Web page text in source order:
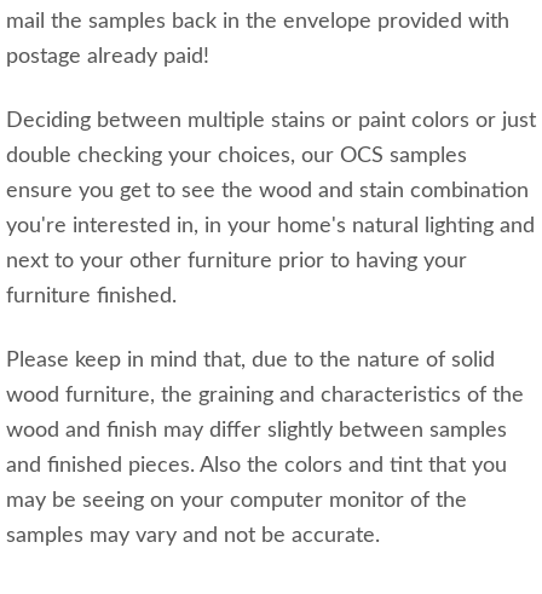
mail the samples back in the envelope provided with
postage already paid!
Deciding between multiple stains or paint colors or just
double checking your choices, our OCS samples
ensure you get to see the wood and stain combination
you're interested in, in your home's natural lighting and
next to your other furniture prior to having your
furniture finished.
Please keep in mind that, due to the nature of solid
wood furniture, the graining and characteristics of the
wood and finish may differ slightly between samples
and finished pieces. Also the colors and tint that you
may be seeing on your computer monitor of the
samples may vary and not be accurate.